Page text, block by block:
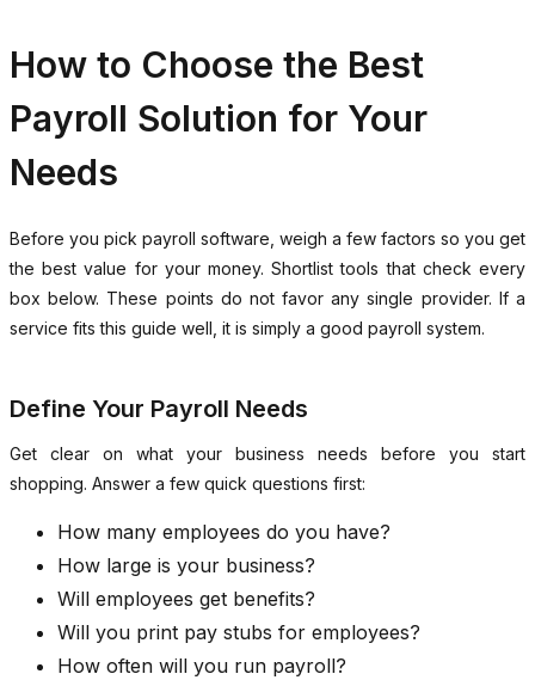
How to Choose the Best
Payroll Solution for Your
Needs
Before you pick payroll software, weigh a few factors so you get
the best value for your money. Shortlist tools that check every
box below. These points do not favor any single provider. If a
service fits this guide well, it is simply a good payroll system.
Define Your Payroll Needs
Get clear on what your business needs before you start
shopping. Answer a few quick questions first:
How many employees do you have?
How large is your business?
Will employees get benefits?
Will you print pay stubs for employees?
How often will you run payroll?